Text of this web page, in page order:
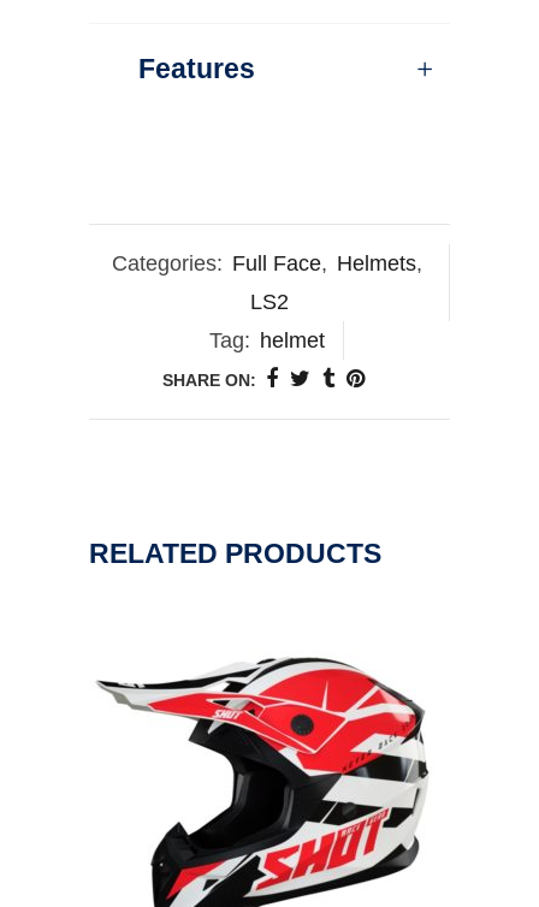
Features
Categories: Full Face, Helmets,
LS2
Tag: helmet
SHARE ON:
RELATED PRODUCTS